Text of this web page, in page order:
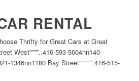
RENTAL
Thrifty for Great Cars at Great
West””””’..416-593-5604nn140
1346nn1180 Bay Street””””””’.416-515-